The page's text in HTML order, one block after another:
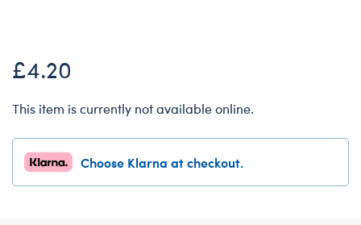
£4.20
This item is currently not available online.
Choose Klarna at checkout.